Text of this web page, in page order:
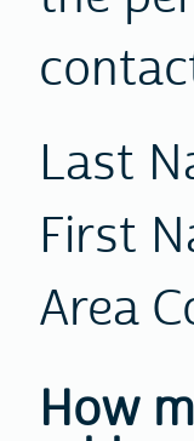
Last
First
Area
How